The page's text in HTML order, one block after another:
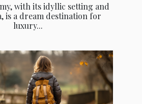
with its idyllic setting and
is a dream destination for
luxury...